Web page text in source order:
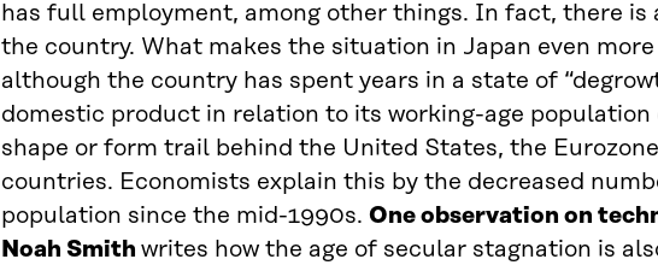
has full employment, among other things. In fact, there is
the country. What makes the situation in Japan even
although the country has spent years in a state of
domestic product in relation to its working-age population
shape or form trail behind the United States, the
countries. Economists explain this by the decreased
population since the mid-1990s. One observation on
Noah Smith writes how the age of secular stagnation is